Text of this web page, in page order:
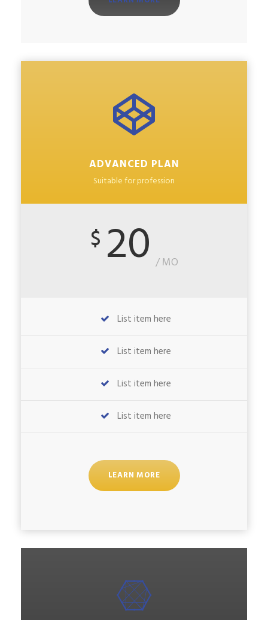
ADVANCED PLAN
Suitable for profession
$ 20 / MO
List item here
List item here
List item here
List item here
LEARN MORE